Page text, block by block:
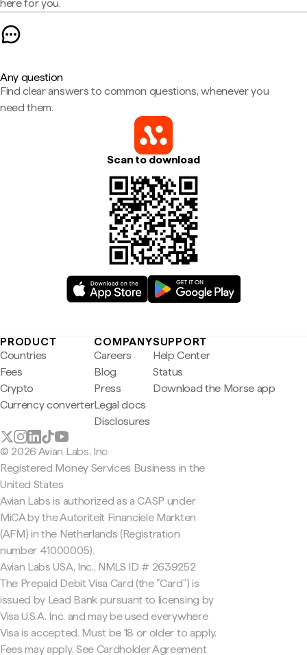
here for you.
Any question
Find clear answers to common questions, whenever you
need them.
Scan to download
PRODUCT
Countries
Fees
Crypto
Currency converter
COMPANY
Careers
Blog
Press
Legal docs
Disclosures
SUPPORT
Help Center
Status
Download the Morse app
© 2026 Avian Labs, Inc
Registered Money Services Business in the
United States
Avian Labs is authorized as a CASP under
MiCA by the Autoriteit Financiële Markten
(AFM) in the Netherlands (Registration
number 41000005).
Avian Labs USA, Inc., NMLS ID # 2639252
The Prepaid Debit Visa Card (the "Card") is
issued by Lead Bank pursuant to licensing by
Visa U.S.A. Inc. and may be used everywhere
Visa is accepted. Must be 18 or older to apply.
Fees may apply. See Cardholder Agreement